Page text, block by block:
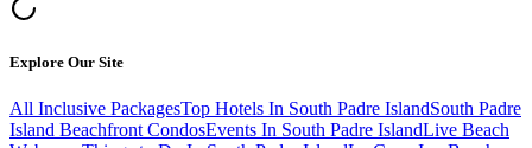
Explore Our Site
All Inclusive PackagesTop Hotels In South Padre IslandSouth Padre
Island Beachfront CondosEvents In South Padre IslandLive Beach